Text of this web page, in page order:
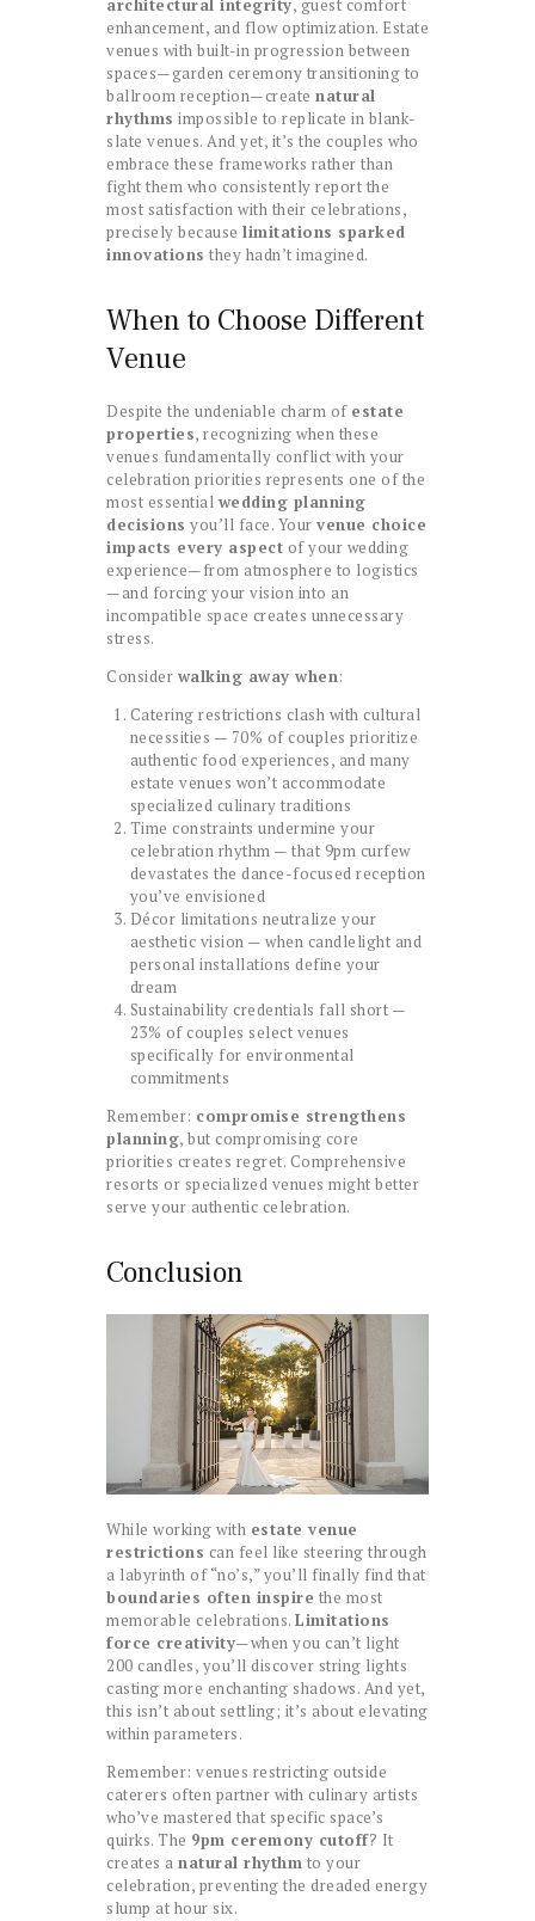
architectural integrity, guest comfort
enhancement, and flow optimization. Estate
venues with built-in progression between
spaces—garden ceremony transitioning to
ballroom reception—create natural
rhythms impossible to replicate in blank-
slate venues. And yet, it’s the couples who
embrace these frameworks rather than
fight them who consistently report the
most satisfaction with their celebrations,
precisely because limitations sparked
innovations they hadn’t imagined.
When to Choose Different
Venue
Despite the undeniable charm of estate
properties, recognizing when these
venues fundamentally conflict with your
celebration priorities represents one of the
most essential wedding planning
decisions you’ll face. Your venue choice
impacts every aspect of your wedding
experience—from atmosphere to logistics
—and forcing your vision into an
incompatible space creates unnecessary
stress.
Consider walking away when:
Catering restrictions clash with cultural
necessities — 70% of couples prioritize
authentic food experiences, and many
estate venues won’t accommodate
specialized culinary traditions
Time constraints undermine your
celebration rhythm — that 9pm curfew
devastates the dance-focused reception
you’ve envisioned
Décor limitations neutralize your
aesthetic vision — when candlelight and
personal installations define your
dream
Sustainability credentials fall short —
23% of couples select venues
specifically for environmental
commitments
Remember: compromise strengthens
planning, but compromising core
priorities creates regret. Comprehensive
resorts or specialized venues might better
serve your authentic celebration.
Conclusion
While working with estate venue
restrictions can feel like steering through
a labyrinth of “no’s,” you’ll finally find that
boundaries often inspire the most
memorable celebrations. Limitations
force creativity—when you can’t light
200 candles, you’ll discover string lights
casting more enchanting shadows. And yet,
this isn’t about settling; it’s about elevating
within parameters.
Remember: venues restricting outside
caterers often partner with culinary artists
who’ve mastered that specific space’s
quirks. The 9pm ceremony cutoff? It
creates a natural rhythm to your
celebration, preventing the dreaded energy
slump at hour six.